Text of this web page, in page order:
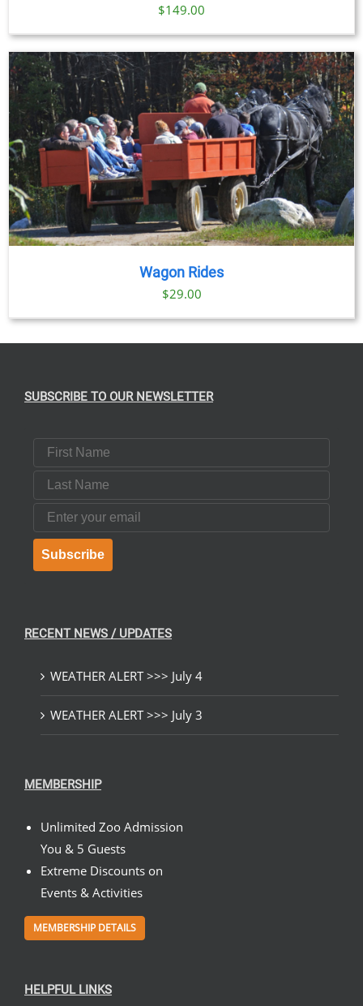
$149.00
Wagon Rides
$29.00
SUBSCRIBE TO OUR NEWSLETTER
First Name
Last Name
Email
Subscribe
RECENT NEWS / UPDATES
WEATHER ALERT >>> July 4
WEATHER ALERT >>> July 3
MEMBERSHIP
Unlimited Zoo Admission
You & 5 Guests
Extreme Discounts on
Events & Activities
MEMBERSHIP DETAILS
HELPFUL LINKS